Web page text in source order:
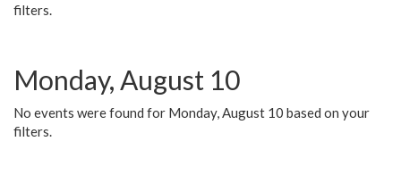
filters.
Monday, August 10
No events were found for Monday, August 10 based on your
filters.